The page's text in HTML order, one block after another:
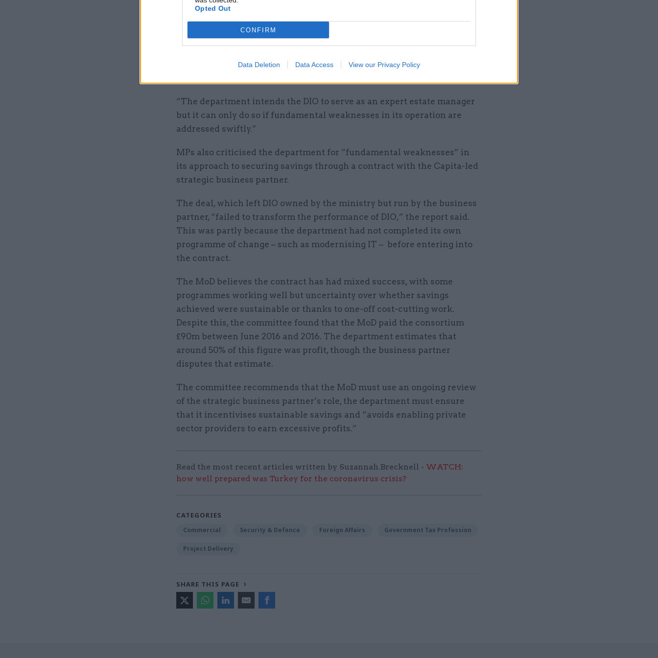
Opted Out
CONFIRM
Data Deletion Data Access View our Privacy Policy
of its infrastructure model review.
PAC chair Meg Hillier said: “It is dismaying that there continues to be
will expect it to set out the findings of its current review as a matter of
“The department intends the DIO to serve as an expert estate manager
but it can only do so if fundamental weaknesses in its operation are
addressed swiftly.”
MPs also criticised the department for “fundamental weaknesses” in
its approach to securing savings through a contract with the Capita-led
strategic business partner.
The deal, which left DIO owned by the ministry but run by the business
partner, “failed to transform the performance of DIO,” the report said.
This was partly because the department had not completed its own
programme of change – such as modernising IT – before entering into
the contract.
The MoD believes the contract has had mixed success, with some
programmes working well but uncertainty over whether savings
achieved were sustainable or thanks to one-off cost-cutting work.
Despite this, the committee found that the MoD paid the consortium
£90m between June 2016 and 2016. The department estimates that
around 50% of this figure was profit, though the business partner
disputes that estimate.
The committee recommends that the MoD must use an ongoing review
of the strategic business partner’s role, the department must ensure
that it incentivises sustainable savings and “avoids enabling private
sector providers to earn excessive profits.”
Read the most recent articles written by Suzannah.Brecknell - WATCH:
how well prepared was Turkey for the coronavirus crisis?
CATEGORIES
Commercial Security & Defence Foreign Affairs Government Tax Profession
Project Delivery
SHARE THIS PAGE